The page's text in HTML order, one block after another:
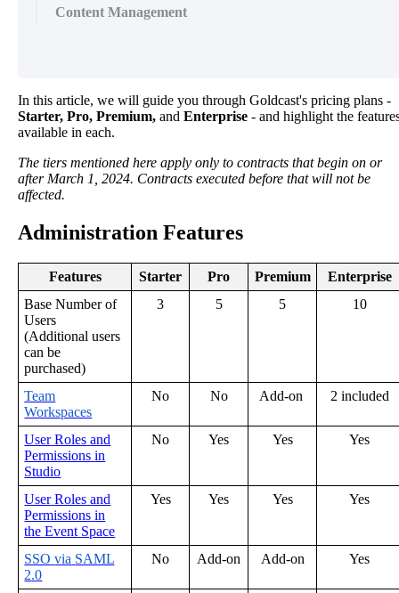
Content Management
In this article, we will guide you through Goldcast's pricing plans -
Starter, Pro, Premium, and Enterprise - and highlight the
available in each.
The tiers mentioned here apply only to contracts that begin on or
after March 1 2024. Contracts executed before that will not be
affected.
Administration Features
Features Starter Pro Premium
Enterprise
Base Number of
Users
(Additional users
can be
purchased)
3 5 5 10
Team
Workspaces
No No Add-on 2 included
User Roles and
Permissions in
Studio
No Yes Yes Yes
User Roles and
Permissions in
the Event Space
Yes Yes Yes Yes
SSO via SAML
2.0
No Add-on Add-on Yes